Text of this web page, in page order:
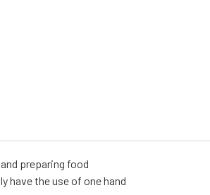
preparing food
have the use of one hand